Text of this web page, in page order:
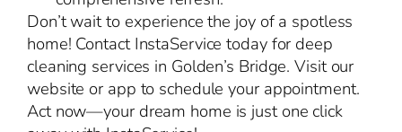
Don’t wait to experience the joy of a spotless
home! Contact InstaService today for deep
cleaning services in Golden’s Bridge. Visit our
website or app to schedule your appointment.
Act now—your dream home is just one click